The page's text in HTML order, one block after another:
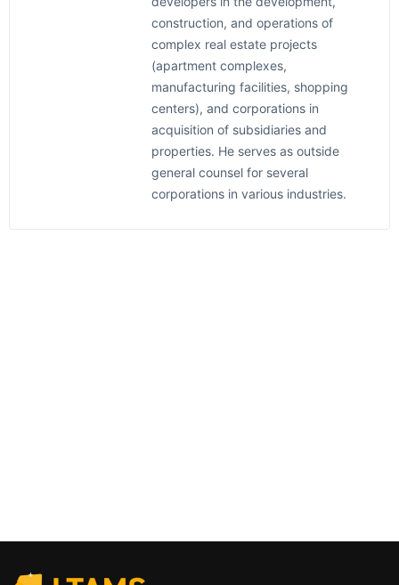
construction, and operations of
complex real estate projects
(apartment complexes,
manufacturing facilities, shopping
centers), and corporations in
acquisition of subsidiaries and
properties. He serves as outside
general counsel for several
corporations in various industries.